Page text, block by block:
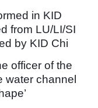
in KID
from LU/LI/SI
by KID Chi
officer of the
water channel